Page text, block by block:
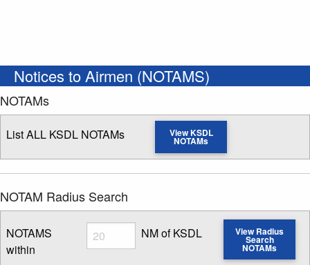
Notices to Airmen (NOTAMS)
NOTAMs
List ALL KSDL NOTAMs View KSDL
NOTAMs
NOTAM Radius Search
NOTAMS
within
Radius
Enter NOTAM radius search distance
NM of KSDL View Radius
Search
NOTAMs